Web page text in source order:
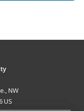
NW
US